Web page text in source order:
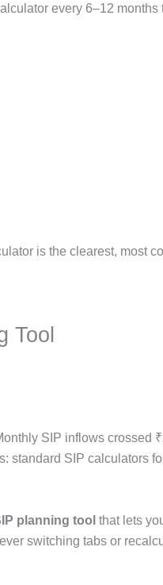
every 6–12 months
is the clearest, most
Tool
SIP inflows crossed
standard SIP calculators
planning tool that lets
switching tabs or